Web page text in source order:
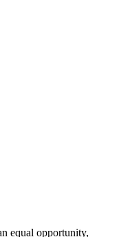
equal opportunity,